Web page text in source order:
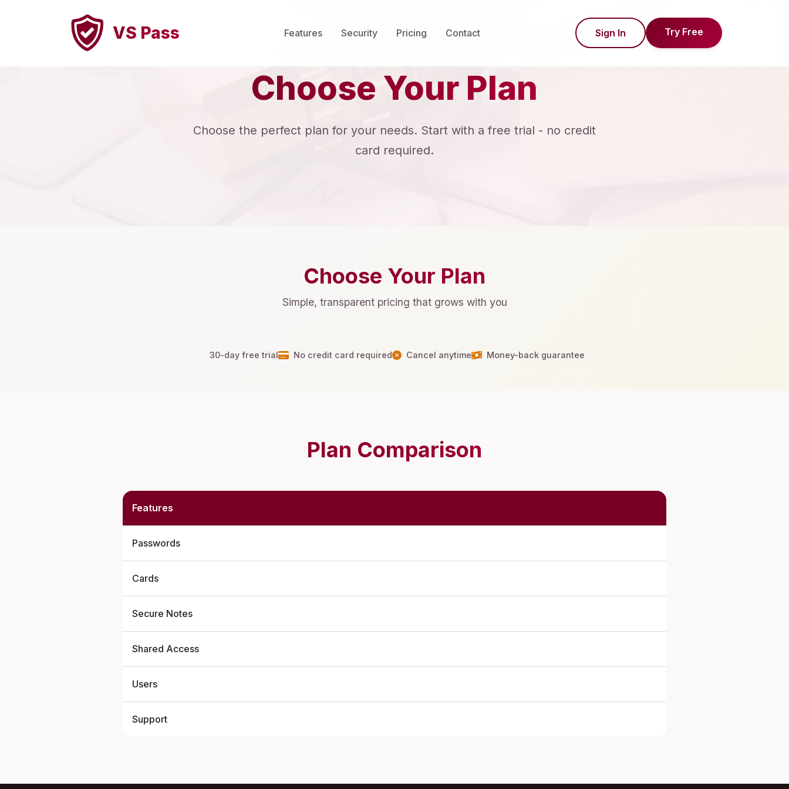
VS Pass Features Security Pricing Contact Sign In Try Free
Choose Your Plan
Choose the perfect plan for your needs. Start with a free trial - no credit
card required.
Choose Your Plan
Simple, transparent pricing that grows with you
30-day free trial No credit card required Cancel anytime Money-back guarantee
Plan Comparison
Features
Passwords
Cards
Secure Notes
Shared Access
Users
Support